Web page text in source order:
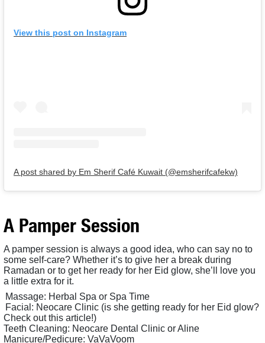
View this post on Instagram
A post shared by Em Sherif Café Kuwait (@emsherifcafekw)
A Pamper Session
A pamper session is always a good idea, who can say no to
some self-care? Whether it’s to give her a break during
Ramadan or to get her ready for her Eid glow, she’ll love you
a little extra for it.
Massage: Herbal Spa or Spa Time
Facial: Neocare Clinic (is she getting ready for her Eid glow?
Check out this article!)
Teeth Cleaning: Neocare Dental Clinic or Aline
Manicure/Pedicure: VaVaVoom